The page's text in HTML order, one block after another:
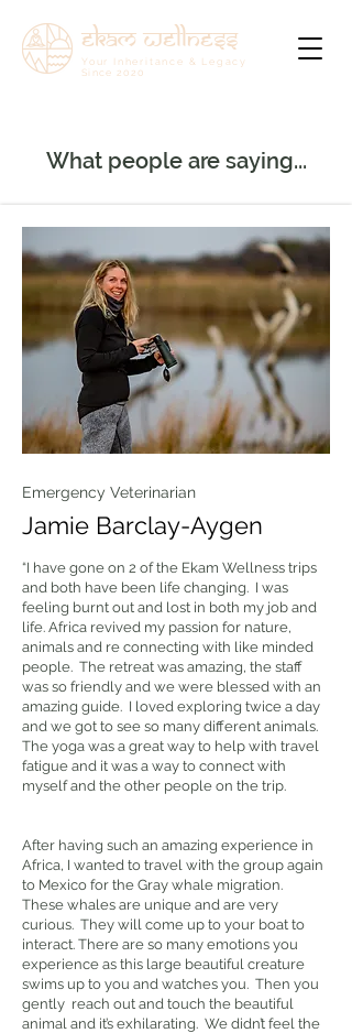
ekam wellness
Your Inheritance & Legacy
Since 2020
What people are saying...
Emergency Veterinarian
Jamie Barclay-Aygen
“I have gone on 2 of the Ekam Wellness trips
and both have been life changing. I was
feeling burnt out and lost in both my job and
life. Africa revived my passion for nature,
animals and re connecting with like minded
people. The retreat was amazing, the staff
was so friendly and we were blessed with an
amazing guide. I loved exploring twice a day
and we got to see so many different animals.
The yoga was a great way to help with travel
fatigue and it was a way to connect with
myself and the other people on the trip.
After having such an amazing experience in
Africa, I wanted to travel with the group again
to Mexico for the Gray whale migration.
These whales are unique and are very
curious. They will come up to your boat to
interact. There are so many emotions you
experience as this large beautiful creature
swims up to you and watches you. Then you
gently reach out and touch the beautiful
animal and it’s exhilarating. We didn’t feel the